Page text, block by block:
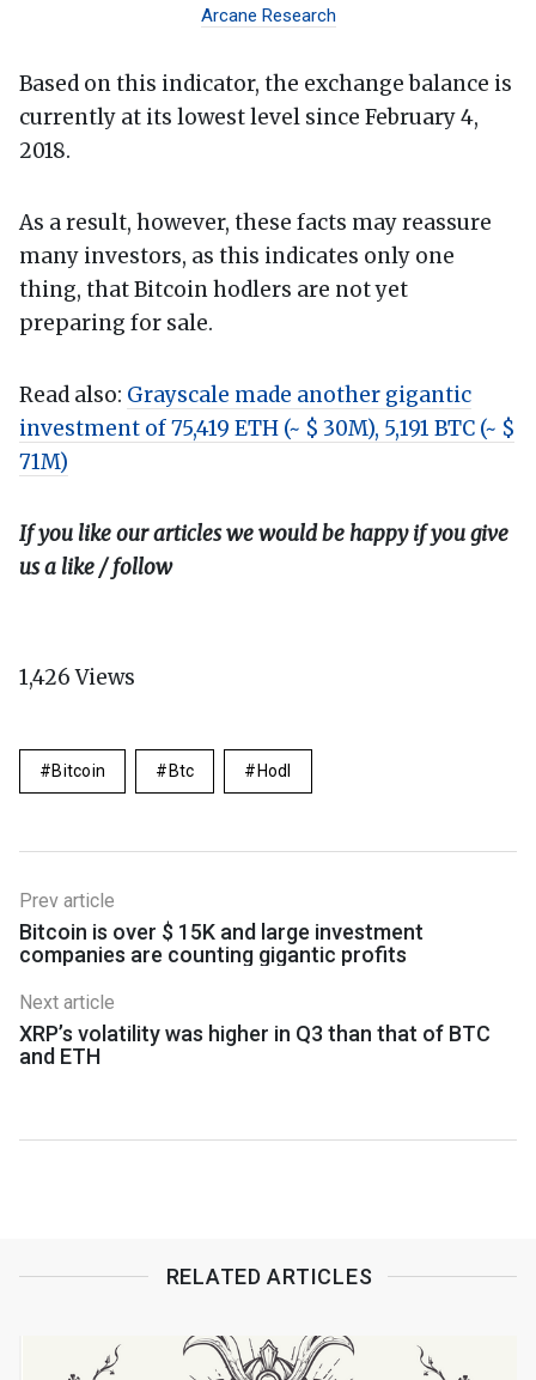
Arcane Research
Based on this indicator, the exchange balance is
currently at its lowest level since February 4,
2018.
As a result, however, these facts may reassure
many investors, as this indicates only one
thing, that Bitcoin hodlers are not yet
preparing for sale.
Read also: Grayscale made another gigantic
investment of 75,419 ETH (~ $ 30M), 5,191 BTC (~ $
71M)
If you like our articles we would be happy if you give
us a like / follow
1,426Views
Bitcoin Btc Hodl
Prev article
Bitcoin is over $ 15K and large investment
companies are counting gigantic profits
Next article
XRP’s volatility was higher in Q3 than that of BTC
and ETH
RELATED ARTICLES